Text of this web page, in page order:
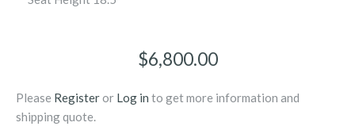
$6,800.00
Please Registeror Log in to get more information and
shipping quote.